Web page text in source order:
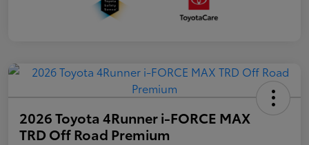
2026 Toyota 4Runner i-FORCE MAX
TRD Off Road Premium